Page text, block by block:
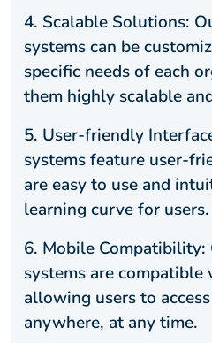
4. Scalable Solutions:
systems can be
specific needs of each
them highly scalable
5. User-friendly
systems feature user-
are easy to use and
learning curve for users.
6. Mobile Compatibility:
systems are
allowing users to
anywhere, at any time.